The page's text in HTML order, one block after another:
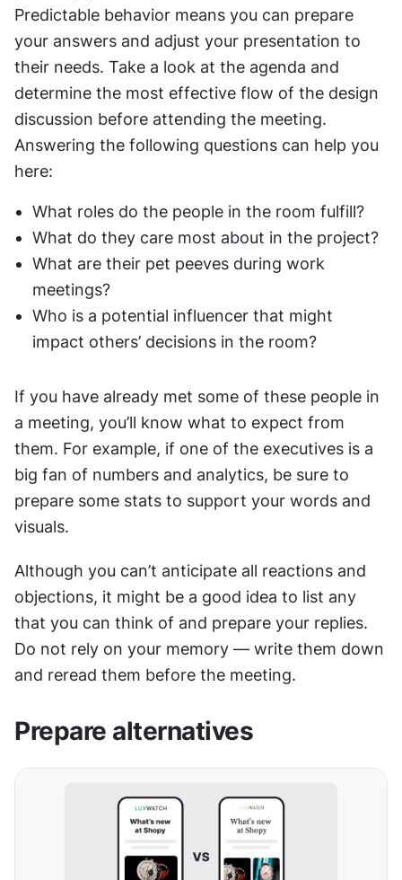
Predictable behavior means you can prepare
your answers and adjust your presentation to
their needs. Take a look at the agenda and
determine the most effective flow of the design
discussion before attending the meeting.
Answering the following questions can help you
here:
What roles do the people in the room fulfill?
What do they care most about in the project?
What are their pet peeves during work
meetings?
Who is a potential influencer that might
impact others’ decisions in the room?
If you have already met some of these people in
a meeting, you’ll know what to expect from
them. For example, if one of the executives is a
big fan of numbers and analytics, be sure to
prepare some stats to support your words and
visuals.
Although you can’t anticipate all reactions and
objections, it might be a good idea to list any
that you can think of and prepare your replies.
Do not rely on your memory — write them down
and reread them before the meeting.
Prepare alternatives